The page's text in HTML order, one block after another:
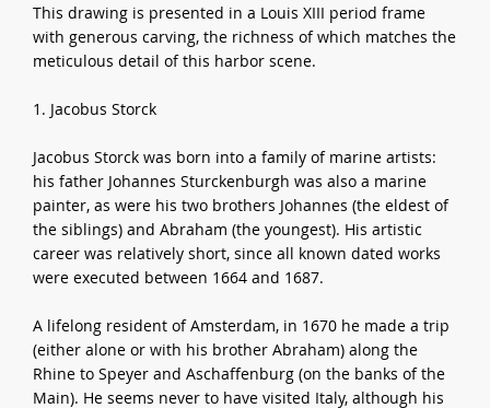
This drawing is presented in a Louis XIII period frame
with generous carving, the richness of which matches the
meticulous detail of this harbor scene.
1. Jacobus Storck
Jacobus Storck was born into a family of marine artists:
his father Johannes Sturckenburgh was also a marine
painter, as were his two brothers Johannes (the eldest of
the siblings) and Abraham (the youngest). His artistic
career was relatively short, since all known dated works
were executed between 1664 and 1687.
A lifelong resident of Amsterdam, in 1670 he made a trip
(either alone or with his brother Abraham) along the
Rhine to Speyer and Aschaffenburg (on the banks of the
Main). He seems never to have visited Italy, although his